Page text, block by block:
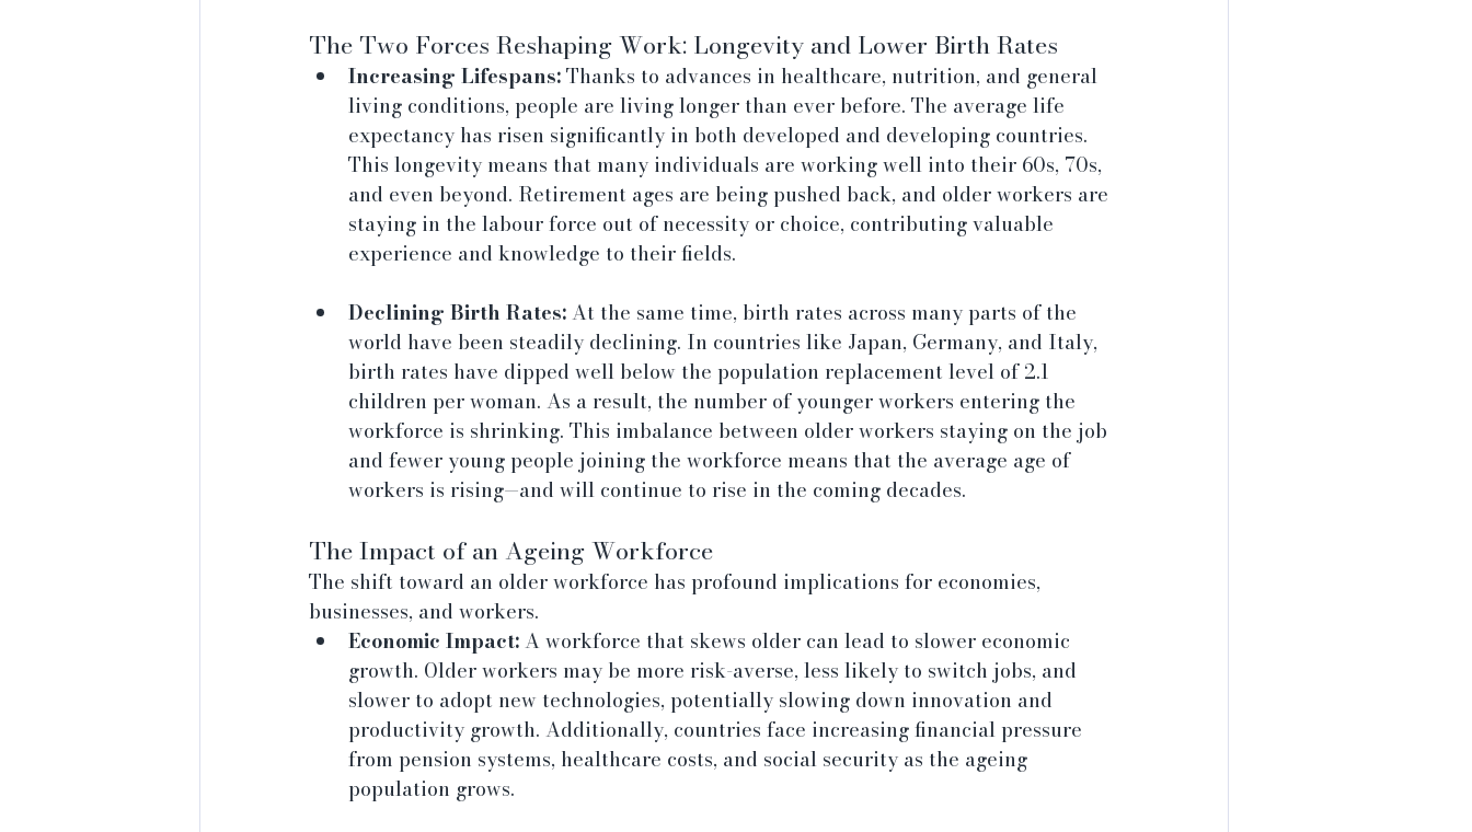
The Two Forces Reshaping Work: Longevity and Lower Birth Rates
Increasing Lifespans: Thanks to advances in healthcare, nutrition, and general
living conditions, people are living longer than ever before. The average life
expectancy has risen significantly in both developed and developing countries.
This longevity means that many individuals are working well into their 60s, 70s,
and even beyond. Retirement ages are being pushed back, and older workers are
staying in the labour force out of necessity or choice, contributing valuable
experience and knowledge to their fields.
Declining Birth Rates: At the same time, birth rates across many parts of the
world have been steadily declining. In countries like Japan, Germany, and Italy,
birth rates have dipped well below the population replacement level of 2.1
children per woman. As a result, the number of younger workers entering the
workforce is shrinking. This imbalance between older workers staying on the job
and fewer young people joining the workforce means that the average age of
workers is rising—and will continue to rise in the coming decades.
The Impact of an Ageing Workforce
The shift toward an older workforce has profound implications for economies,
businesses, and workers.
Economic Impact: A workforce that skews older can lead to slower economic
growth. Older workers may be more risk-averse, less likely to switch jobs, and
slower to adopt new technologies, potentially slowing down innovation and
productivity growth. Additionally, countries face increasing financial pressure
from pension systems, healthcare costs, and social security as the ageing
population grows.